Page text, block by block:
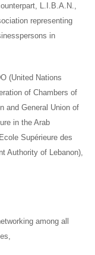
L.I.B.A.N.,
representing
in
(United Nations
of Chambers of
and General Union of
in the Arab
Supérieure des
Authority of Lebanon),
among all